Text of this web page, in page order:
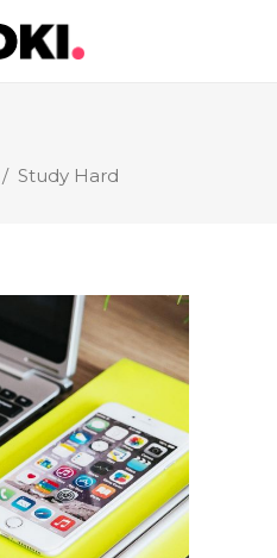
/ Study Hard